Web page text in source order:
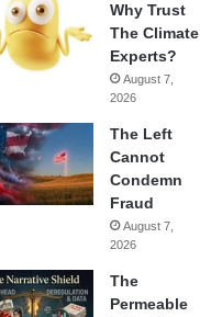
Why Trust
The Climate
Experts?
August 7,
2026
The Left
Cannot
Condemn
Fraud
August 7,
2026
The
Permeable